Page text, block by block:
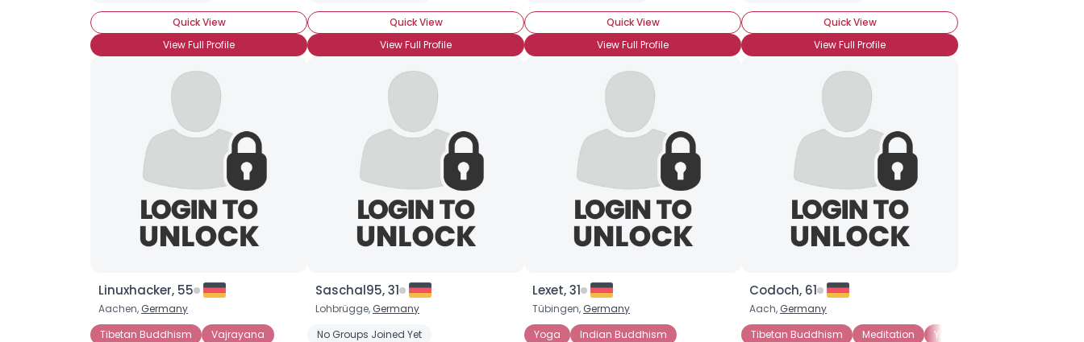
Quick View
View Full Profile
Quick View
View Full Profile
Quick View
View Full Profile
Quick View
View Full Profile
Linuxhacker, 55
Aachen, Germany
Tibetan Buddhism
Vajrayana
Saschal95, 31
Lohbrügge, Germany
No Groups Joined Yet
Lexet, 31
Tübingen, Germany
Yoga
Indian Buddhism
Codoch, 61
Aach, Germany
Tibetan Buddhism
Meditation Yoga